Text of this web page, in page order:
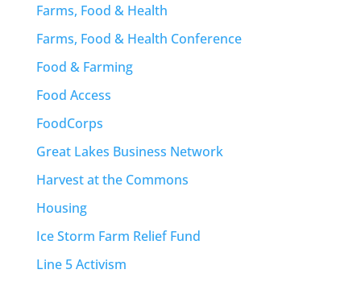
Farms, Food & Health
Farms, Food & Health Conference
Food & Farming
Food Access
FoodCorps
Great Lakes Business Network
Harvest at the Commons
Housing
Ice Storm Farm Relief Fund
Line 5 Activism